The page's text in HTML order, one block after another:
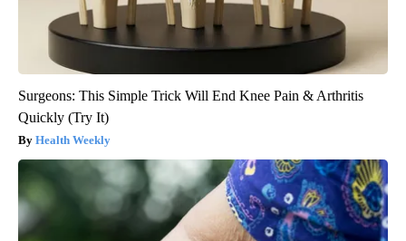
Surgeons: This Simple Trick Will End Knee Pain & Arthritis
Quickly (Try It)
Health Weekly